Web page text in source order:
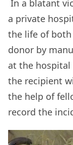
In a blatant
a private
the life of
donor by
at the
the recipient
the help of
record the